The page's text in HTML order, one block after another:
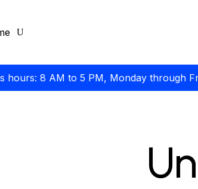
hours: 8 AM to 5 PM, Monday through